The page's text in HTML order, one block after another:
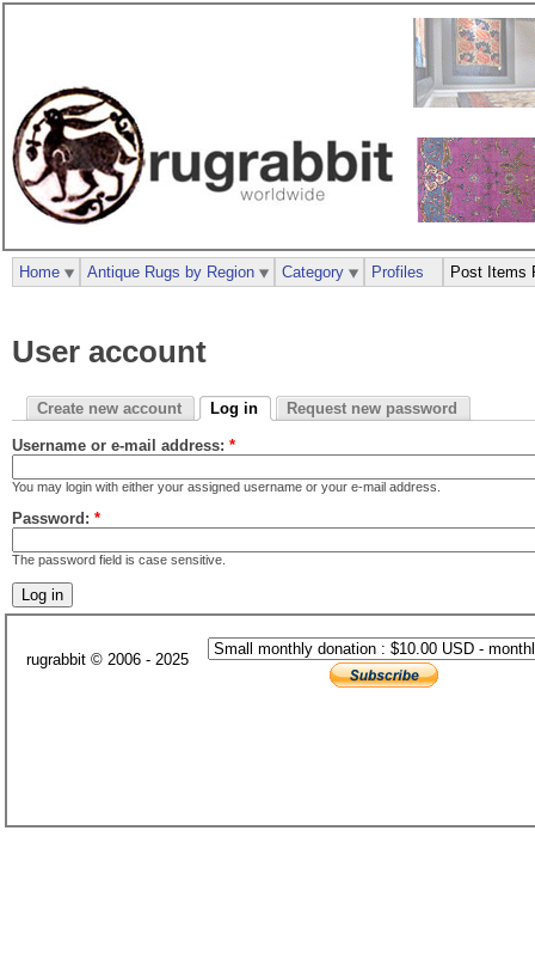
User account
Create new account Log in Request new password
Username or e-mail address: *
You may login with either your assigned username or your e-mail address.
Password: *
The password field is case sensitive.
Home Antique Rugs by Region Category Profiles Post Items
rugrabbit © 2006 - 2025